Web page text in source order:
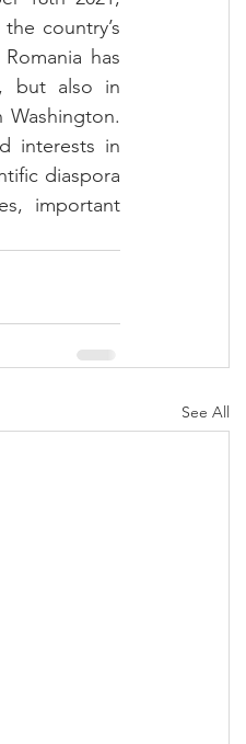
country’s
has
but also in
interests in
diaspora
important
See All